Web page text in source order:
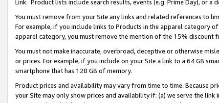
Link. Product lists include search results, events (e.g. Prime Day), or a
You must remove from your Site any links and related references to
For example, if you include links to Products in the apparel category
apparel category, you must remove the mention of the 15% discount
You must not make inaccurate, overbroad, deceptive or otherwise
or prices. For example, if you include on your Site a link to a 64 GB
smartphone that has 128 GB of memory.
Product prices and availability may vary from time to time. Because
your Site may only show prices and availability if: (a) we serve the